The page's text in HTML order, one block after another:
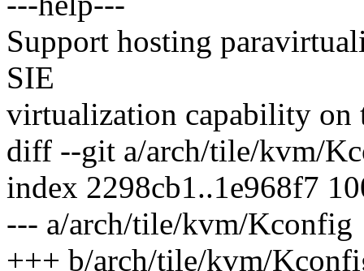
Support hosting
SIE
virtualization capability on
diff --git a/arch/tile/kvm/
index 2298cb1..1e968f7
--- a/arch/tile/kvm/Kconfig
+++ b/arch/tile/kvm/